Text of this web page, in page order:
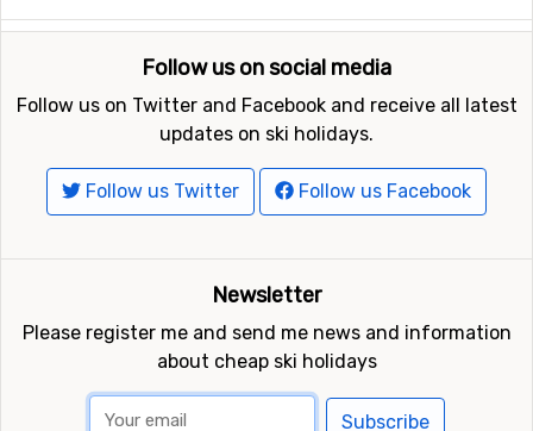
Follow us on social media
Follow us on Twitter and Facebook and receive all latest
updates on ski holidays.
Follow us Twitter Follow us Facebook
Newsletter
Please register me and send me news and information
about cheap ski holidays
Subscribe